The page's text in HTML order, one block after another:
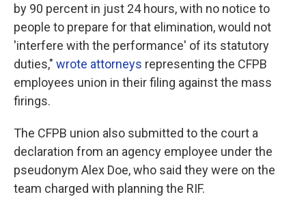
by 90 percent in just 24 hours, with no notice to
people to prepare for that elimination, would not
'interfere with the performance' of its statutory
duties," wrote attorneys representing the CFPB
employees union in their filing against the mass
firings.
The CFPB union also submitted to the court a
declaration from an agency employee under the
pseudonym Alex Doe, who said they were on the
team charged with planning the RIF.